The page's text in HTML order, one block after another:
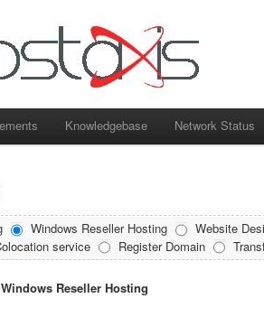
Knowledgebase Network Status
Windows Reseller Hosting
Website
service Register Domain
Reseller Hosting